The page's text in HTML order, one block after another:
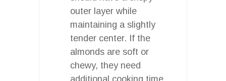
outer layer while
maintaining a slightly
tender center. If the
almonds are soft or
chewy, they need
additional cooking time.